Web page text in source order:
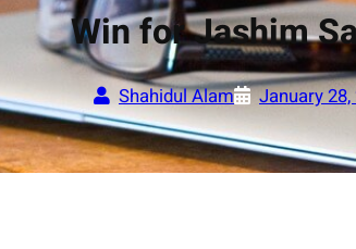
Win for Jashim
Shahidul Alam January 28,